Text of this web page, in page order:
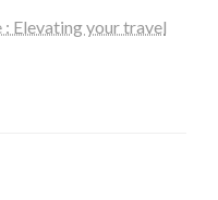
: Elevating your travel